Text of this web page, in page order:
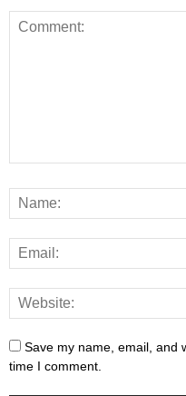
Save my name, email, and
time I comment.